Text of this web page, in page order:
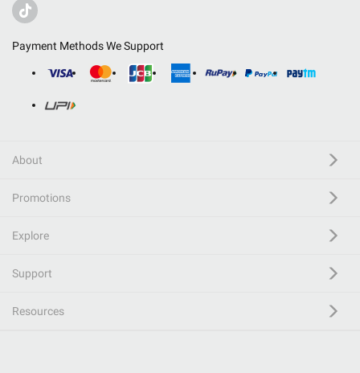
Payment Methods We Support
About
Promotions
Explore
Support
Resources